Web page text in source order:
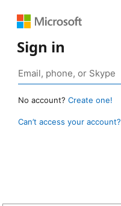
Sign in
No account? Create one!
Can’t access your account?